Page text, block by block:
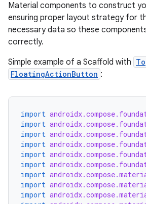
Material components to construct
ensuring proper layout strategy for
necessary data so these
correctly.
Simple example of a Scaffold with
FloatingActionButton :
import
import
import
import
import
import
import
import
import